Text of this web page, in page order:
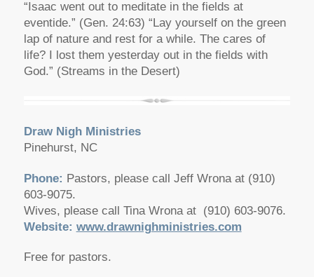
“Isaac went out to meditate in the fields at
eventide.” (Gen. 24:63) “Lay yourself on the green
lap of nature and rest for a while. The cares of
life? I lost them yesterday out in the fields with
God.” (Streams in the Desert)
Draw Nigh Ministries
Pinehurst, NC
Phone: Pastors, please call Jeff Wrona at (910)
603-9075.
Wives, please call Tina Wrona at (910) 603-9076.
Website: www.drawnighministries.com
Free for pastors.